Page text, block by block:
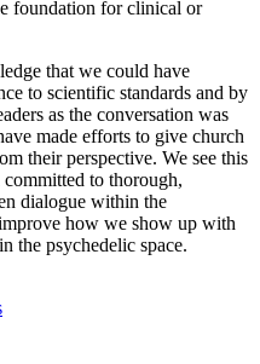
foundation for clinical or
that we could have
to scientific standards and by
as the conversation was
made efforts to give church
their perspective. We see this
committed to thorough,
dialogue within the
how we show up with
the psychedelic space.